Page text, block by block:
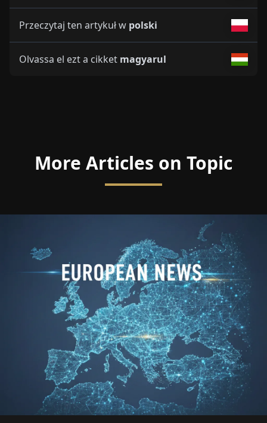
Przeczytaj ten artykuł w polski
Olvassa el ezt a cikket magyarul
More Articles on Topic